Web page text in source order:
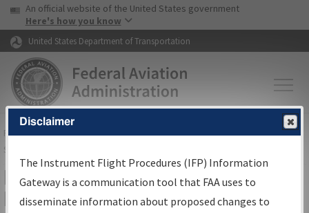
Skip to page content Skip to main content
USA Banner
An official website of the United States government
Here's how you know
United States Department of Transportation
FAAHome▸Air Traffic▸Flight Information▸Aeronautical Information
Services
IFP Information Gateway Search
Results
Disclaimer
The Instrument Flight Procedures (IFP) Information
Gateway is a communication tool that FAA uses to
disseminate information about proposed changes to